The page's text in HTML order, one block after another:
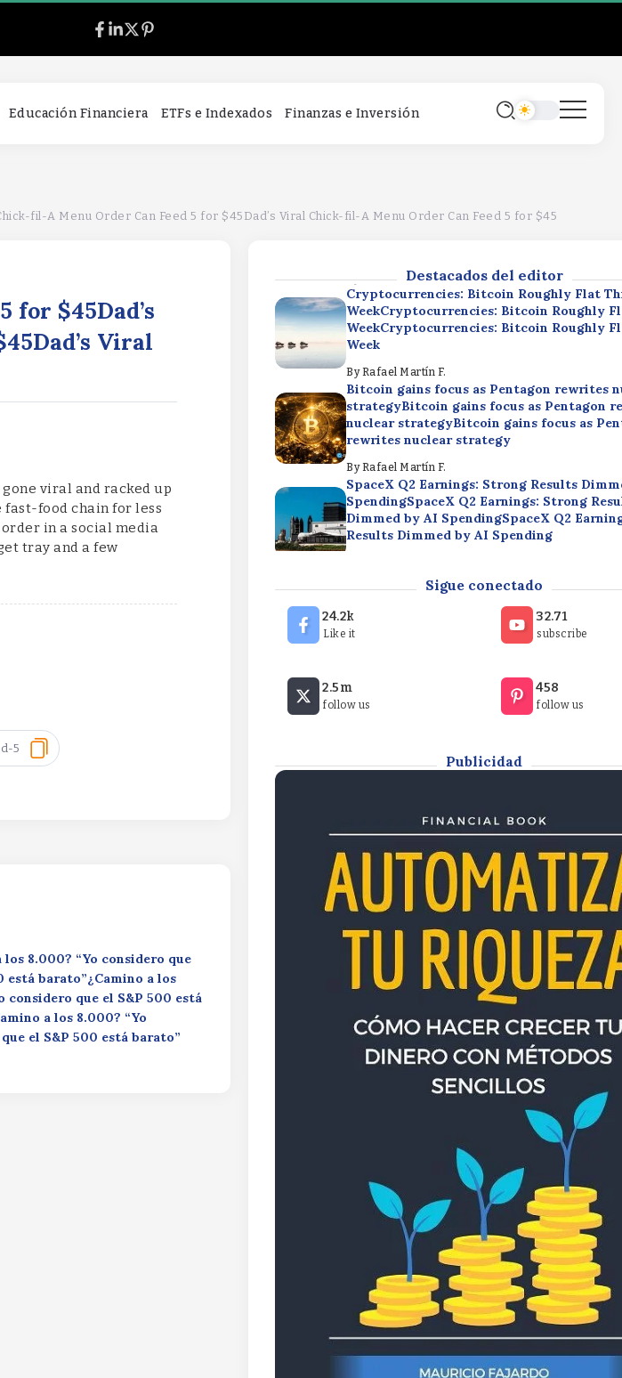
Educación Financiera ETFs e Indexados Finanzas e Inversión
fil-A Menu Order Can Feed 5 for $45Dad’s Viral Chick-fil-A Menu Order Can Feed 5 for $45
for $45Dad’s
Viral
viral and racked up
food chain for less
in a social media
tray and a few
los 8.000? “Yo considero que
está barato”¿Camino a los
considero que el S&P 500 está
a los 8.000? “Yo
el S&P 500 está barato”
Destacados del editor
Week
Bitcoin gains focus as Pentagon rewrites
strategyBitcoin gains focus as Pentagon
SpendingSpaceX Q2 Earnings: Strong
ByRafael Martín F.
Cryptocurrencies: Bitcoin Roughly Flat
WeekCryptocurrencies: Bitcoin Roughly
WeekCryptocurrencies: Bitcoin Roughly
Week
By Rafael Martín F.
Bitcoin gains focus as Pentagon rewrites
strategyBitcoin gains focus as Pentagon
nuclear strategyBitcoin gains focus as
rewrites nuclear strategy
By Rafael Martín F.
SpaceX Q2 Earnings: Strong Results
SpendingSpaceX Q2 Earnings: Strong
Dimmed by AI SpendingSpaceX Q2
Results Dimmed by AI Spending
Cryptocurrencies: Bitcoin Roughly Flat
WeekCryptocurrencies: Bitcoin Roughly
WeekCryptocurrencies: Bitcoin Roughly
Week
Bitcoin gains focus as Pentagon rewrites
strategyBitcoin gains focus as Pentagon
nuclear strategyBitcoin gains focus as
Sigue conectado
24.2k
Like it
32.71
subscribe
2.5m
follow us
458
follow us
Publicidad